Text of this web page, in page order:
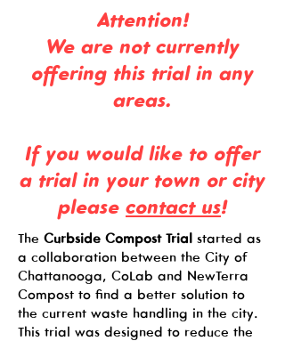
Attention!
We are not currently
offering this trial in any
areas.
If you would like to offer
a trial in your town or city
please contact us!
The Curbside Compost Trial started as
a collaboration between the City of
Chattanooga, CoLab and NewTerra
Compost to find a better solution to
the current waste handling in the city.
This trial was designed to reduce the